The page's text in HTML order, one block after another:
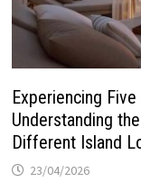
Experiencing
Understanding
Different Island
23/04/2026